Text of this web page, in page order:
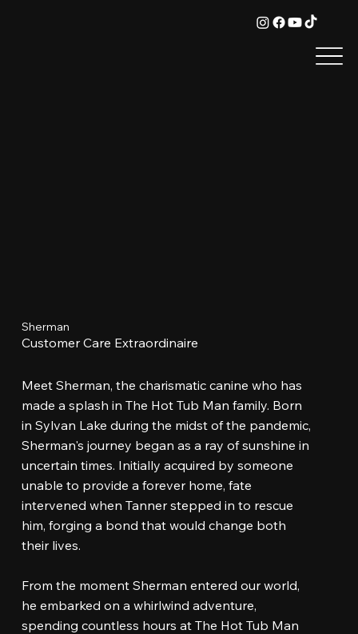
Sherman
Customer Care Extraordinaire
Meet Sherman, the charismatic canine who has
made a splash in The Hot Tub Man family. Born
in Sylvan Lake during the midst of the pandemic,
Sherman's journey began as a ray of sunshine in
uncertain times. Initially acquired by someone
unable to provide a forever home, fate
intervened when Tanner stepped in to rescue
him, forging a bond that would change both
their lives.
From the moment Sherman entered our world,
he embarked on a whirlwind adventure,
spending countless hours at The Hot Tub Man